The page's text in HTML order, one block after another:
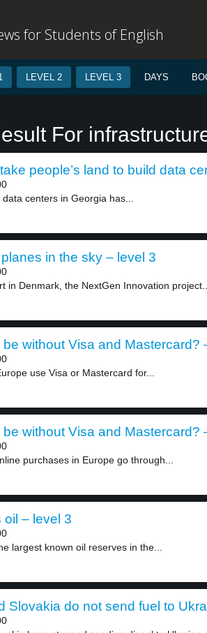
for Students of English
LEVEL 2 LEVEL 3 DAYS
For
people’s land to build data
centers in Georgia has...
in the sky – level 3
in Denmark, the NextGen Innovation project...
without Visa and Mastercard?
use Visa or Mastercard for...
without Visa and Mastercard?
purchases in Europe go through...
oil – level 3
largest known oil reserves in the...
Slovakia do not send fuel to